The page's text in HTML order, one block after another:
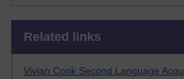
Related links
Vivian Cook Second Language